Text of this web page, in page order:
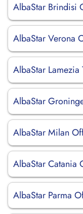
AlbaStar Brindisi
AlbaStar Verona
AlbaStar
AlbaStar
AlbaStar Milan
AlbaStar Catania
AlbaStar Parma